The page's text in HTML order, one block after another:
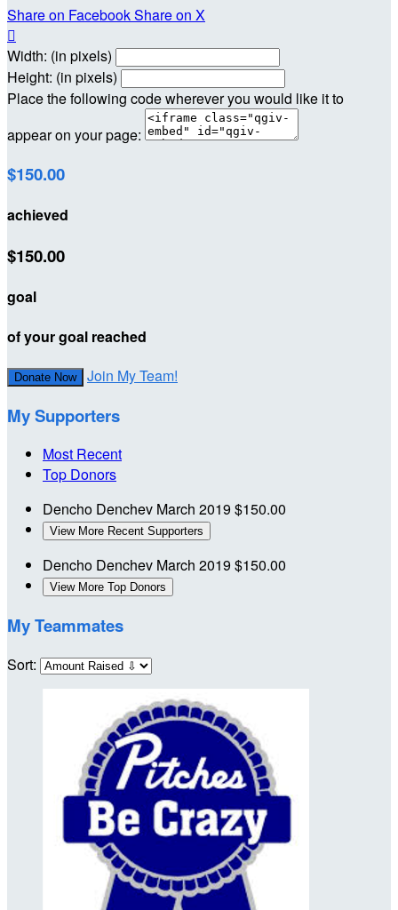
Share on FacebookShare on X

Width: (in pixels)
Height: (in pixels)
Place the following code wherever you would like it to
appear on your page:
$150.00
achieved
$150.00
goal
of your goal reached
Donate Now Join My Team!
My Supporters
Most Recent
Top Donors
Dencho Denchev March 2019$150.00
View More Recent Supporters
Dencho Denchev March 2019$150.00
View More Top Donors
My Teammates
Sort: